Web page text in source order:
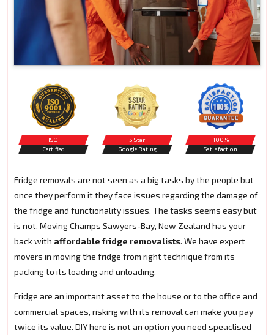
ISO
Certified
5 Star
Google Rating
100%
Satisfaction
Fridge removals are not seen as a big tasks by the people but
once they perform it they face issues regarding the damage of
the fridge and functionality issues. The tasks seems easy but
is not. Moving Champs Sawyers-Bay, New Zealand has your
back with affordable fridge removalists. We have expert
movers in moving the fridge from right technique from its
packing to its loading and unloading.
Fridge are an important asset to the house or to the office and
commercial spaces, risking with its removal can make you pay
twice its value. DIY here is not an option you need speaclised